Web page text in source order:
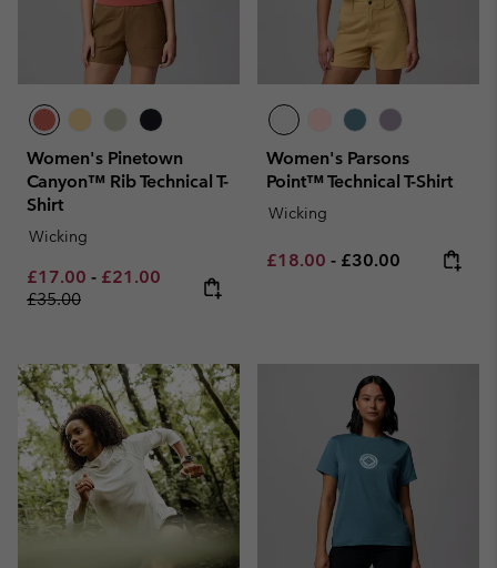
Women's Pinetown
Canyon™ Rib Technical T-
Shirt
Wicking
Minimum sale price:
£17.00 - Maximum sale price:
£21.00 Regular price:
£35.00
Women's Parsons
Point™ Technical T-Shirt
Wicking
Minimum sale price:
£18.00 - Maximum price:
£30.00